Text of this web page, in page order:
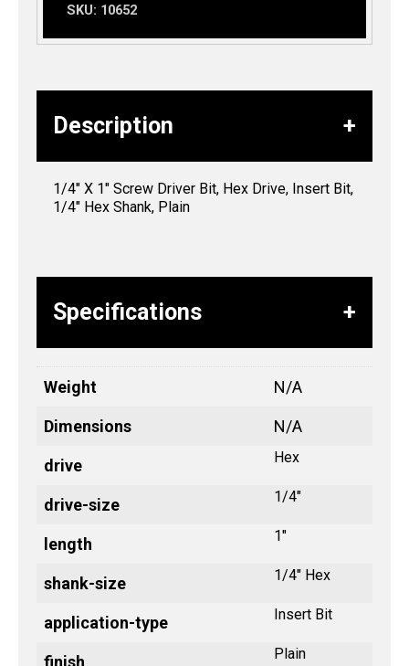
SKU: 10652
Description
1/4″ X 1″ Screw Driver Bit, Hex Drive, Insert Bit,
1/4″ Hex Shank, Plain
Specifications
Weight N/A
Dimensions N/A
drive Hex
drive-size 1/4"
length 1"
shank-size 1/4" Hex
application-type Insert Bit
finish Plain